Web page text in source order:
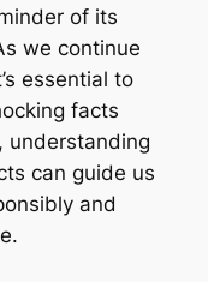
of its
we continue
essential to
facts
understanding
can guide us
and